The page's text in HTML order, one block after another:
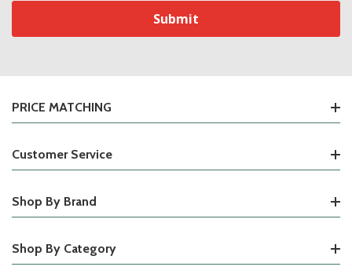
PRICE MATCHING
Customer Service
Shop By Brand
Shop By Category